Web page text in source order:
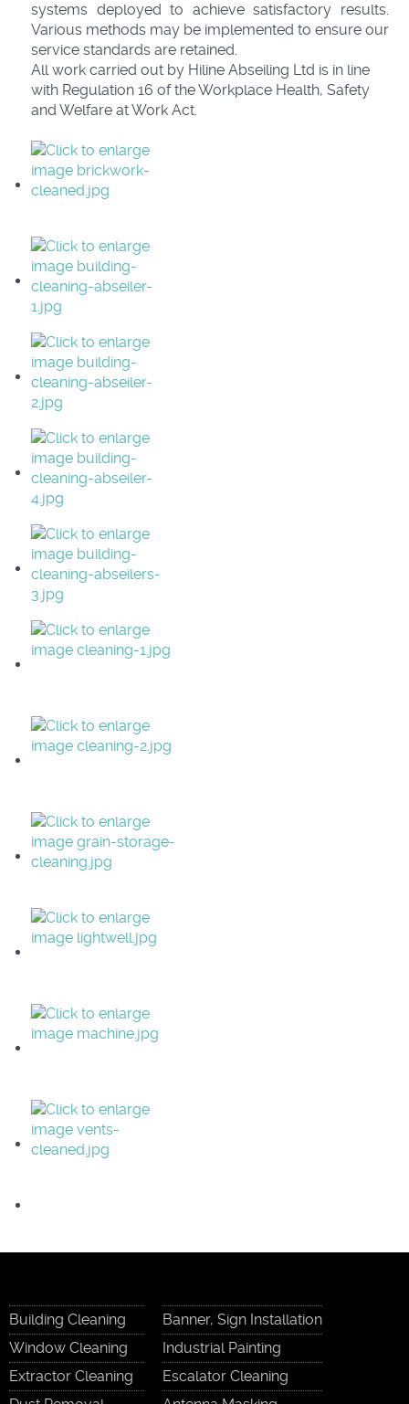
systems deployed to achieve satisfactory results.
Various methods may be implemented to ensure our
service standards are retained.
All work carried out by Hiline Abseiling Ltd is in line
with Regulation 16 of the Workplace Health, Safety
and Welfare at Work Act.
Building Cleaning
Window Cleaning
Extractor Cleaning
Banner, Sign Installation
Industrial Painting
Escalator Cleaning